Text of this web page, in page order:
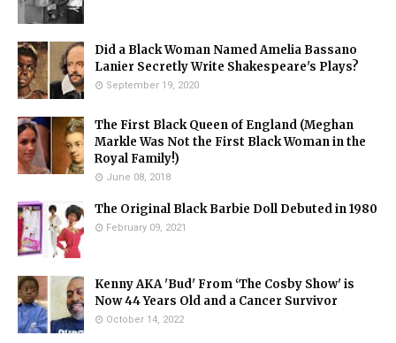
Did a Black Woman Named Amelia Bassano
Lanier Secretly Write Shakespeare's Plays?
September 19, 2020
The First Black Queen of England (Meghan
Markle Was Not the First Black Woman in the
Royal Family!)
June 08, 2018
The Original Black Barbie Doll Debuted in 1980
February 09, 2021
Kenny AKA 'Bud' From ‘The Cosby Show' is
Now 44 Years Old and a Cancer Survivor
October 14, 2022